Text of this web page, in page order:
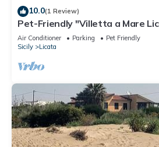
10.0(1 Review)
Pet-Friendly "Villetta a Mare
View, Terrace & A/C
Air Conditioner Parking
Pet Friendly
Sicily
Licata